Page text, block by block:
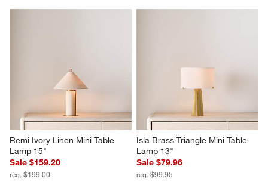
Remi Ivory Linen Mini Table
Lamp 15"
Sale $159.20
reg. $199.00
Isla Brass Triangle Mini Table
Lamp 13"
Sale $79.96
reg. $99.95